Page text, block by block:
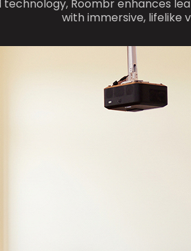
Roombr enhances
with immersive, lifelike